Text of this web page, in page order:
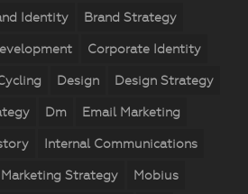
Identity Brand Strategy
Corporate Identity
Design Design Strategy
Dm Email Marketing
Internal Communications
Marketing Strategy Mobius